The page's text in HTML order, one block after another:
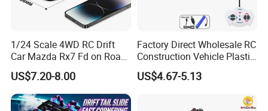
1/24 Scale 4WD RC Drift
Car Mazda Rx7 Fd on Road
Remote Control Racing Car
Electric Mini Jdm Sport RC
Vehicle Toy for Adults Kids
US$7.20-8.00
Factory Direct Wholesale RC
Construction Vehicle Plastic
RC Bulldozer Plastic Toy
Construction Equipment
Machinery Plastic Kids RC
US$4.67-5.13